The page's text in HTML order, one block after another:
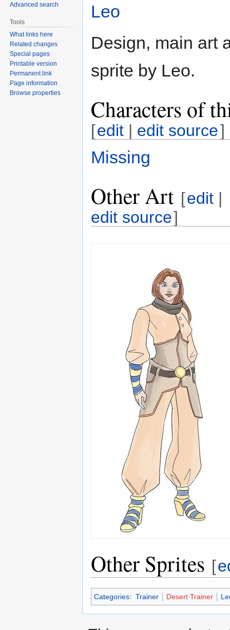
Leo
Design, main art
sprite by Leo.
Characters of
[edit | edit source]
Missing
Other Art [edit |
edit source]
Other Sprites [
Categories: Trainer Desert Trainer
Advanced search
Tools
What links here
Related changes
Special pages
Printable version
Permanent link
Page information
Browse properties